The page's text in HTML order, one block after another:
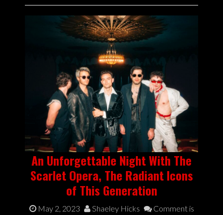
An Unforgettable Night With The
Scarlet Opera, The Radiant Icons
of This Generation
May 2, 2023 Shaeley Hicks
Comment is